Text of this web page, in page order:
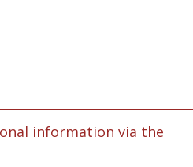
information via the